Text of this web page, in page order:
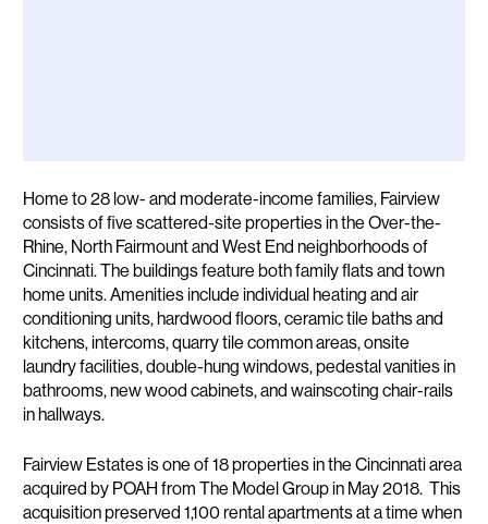
Description
Home to 28 low- and moderate-income families, Fairview
consists of five scattered-site properties in the Over-the-
Rhine, North Fairmount and West End neighborhoods of
Cincinnati. The buildings feature both family flats and town
home units. Amenities include individual heating and air
conditioning units, hardwood floors, ceramic tile baths and
kitchens, intercoms, quarry tile common areas, onsite
laundry facilities, double-hung windows, pedestal vanities in
bathrooms, new wood cabinets, and wainscoting chair-rails
in hallways.
Fairview Estates is one of 18 properties in the Cincinnati area
acquired by POAH from The Model Group in May 2018. This
acquisition preserved 1,100 rental apartments at a time when